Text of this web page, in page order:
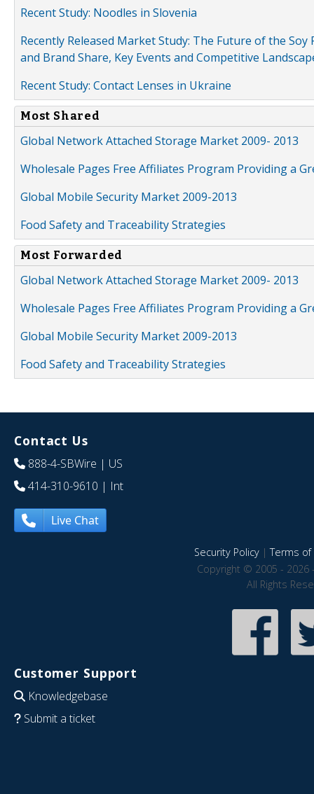
Recent Study: Noodles in Slovenia
Recently Released Market Study: The Future of the
and Brand Share, Key Events and Competitive
Recent Study: Contact Lenses in Ukraine
Most Shared
Global Network Attached Storage Market 2009- 2013
Wholesale Pages Free Affiliates Program Providing a
Global Mobile Security Market 2009-2013
Food Safety and Traceability Strategies
Most Forwarded
Global Network Attached Storage Market 2009- 2013
Wholesale Pages Free Affiliates Program Providing a
Global Mobile Security Market 2009-2013
Food Safety and Traceability Strategies
Contact Us
888-4-SBWire | US
414-310-9610 | Int
Live Chat
Security Policy|Terms of
Copyright © 2005 - 2026
All Rights
Customer Support
Knowledgebase
Submit a ticket